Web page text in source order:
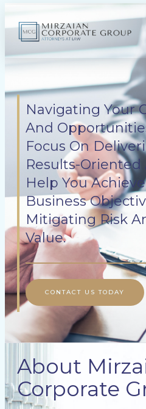
content
Navigating Your
And
Focus On
Results-Oriented
Help You
Business
Mitigating Risk
Value.
CONTACT US TODAY
About
Corporate